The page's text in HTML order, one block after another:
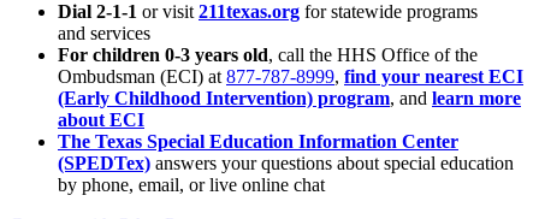
Dial 2-1-1 or visit 211texas.org for statewide programs
and services
For children 0-3 years old, call the HHS Office of the
Ombudsman (ECI) at 877-787-8999, find your nearest ECI
(Early Childhood Intervention) program, and learn more
about ECI
The Texas Special Education Information Center
(SPEDTex) answers your questions about special education
by phone, email, or live online chat